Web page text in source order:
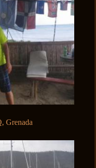
Grenada